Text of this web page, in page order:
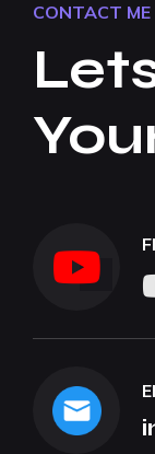
CONTACT ME